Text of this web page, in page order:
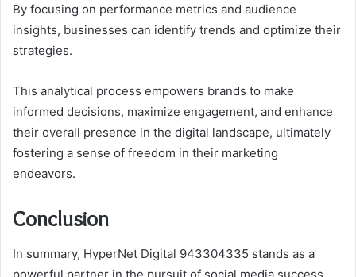
By focusing on performance metrics and audience
insights, businesses can identify trends and optimize their
strategies.
This analytical process empowers brands to make
informed decisions, maximize engagement, and enhance
their overall presence in the digital landscape, ultimately
fostering a sense of freedom in their marketing
endeavors.
Conclusion
In summary, HyperNet Digital 943304335 stands as a